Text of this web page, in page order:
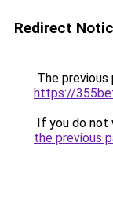
Redirect
The previous
https://
If you do not
the previous